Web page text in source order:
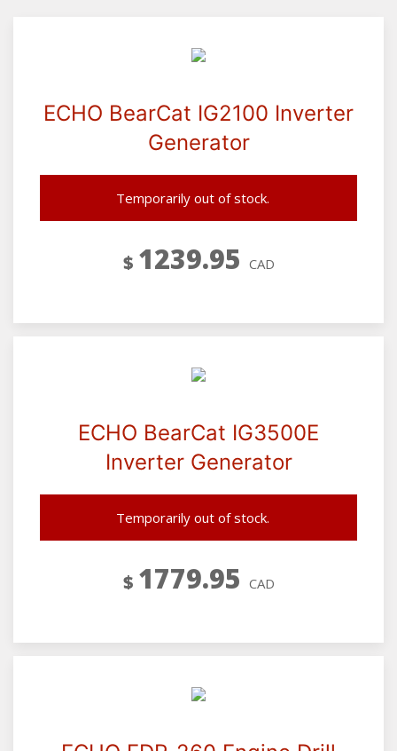
ECHO BearCat IG2100 Inverter
Generator
Temporarily out of stock.
$ 1239.95 CAD
ECHO BearCat IG3500E
Inverter Generator
Temporarily out of stock.
$ 1779.95 CAD